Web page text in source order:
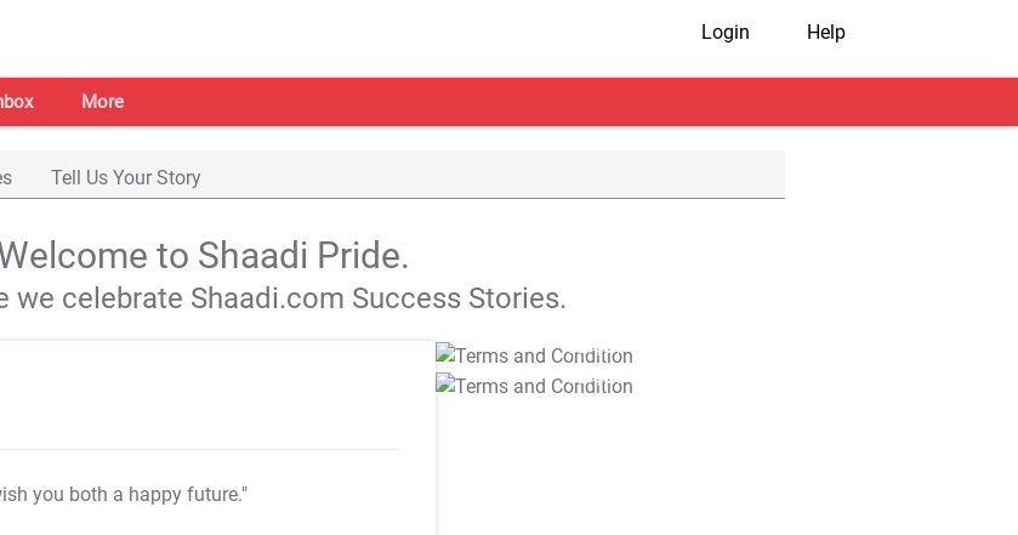
Login Help
More
Tell Us Your Story
to Shaadi Pride.
we celebrate Shaadi.com Success Stories.
you both a happy future."
T&C Apply
T&C Apply